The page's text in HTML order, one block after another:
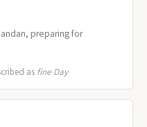
preparing for
as fine Day